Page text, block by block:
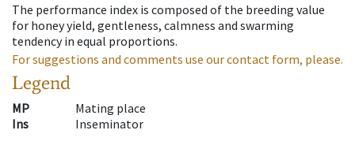
The performance index is composed of the breeding value
for honey yield, gentleness, calmness and swarming
tendency in equal proportions.
For suggestions and comments use our contact form, please.
Legend
MP
Mating place
Ins
Inseminator